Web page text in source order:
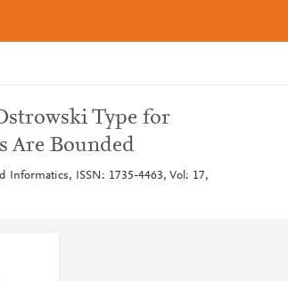
Type for
Are Bounded
Informatics, ISSN: 1735-4463, Vol: 17,